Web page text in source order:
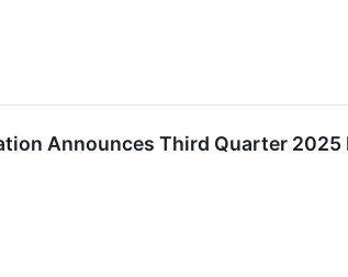
Announces Third Quarter 2025